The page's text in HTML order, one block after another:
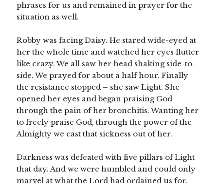
phrases for us and remained in prayer for the
situation as well.
Robby was facing Daisy. He stared wide-eyed at
her the whole time and watched her eyes flutter
like crazy. We all saw her head shaking side-to-
side. We prayed for about a half hour. Finally
the resistance stopped – she saw Light. She
opened her eyes and began praising God
through the pain of her bronchitis. Wanting her
to freely praise God, through the power of the
Almighty we cast that sickness out of her.
Darkness was defeated with five pillars of Light
that day. And we were humbled and could only
marvel at what the Lord had ordained us for.